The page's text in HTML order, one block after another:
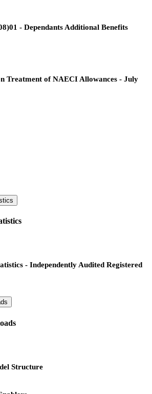
- Unprocedural Action - Use of
- Performance-Based Payments
Treatment of NAECI Allowances - July